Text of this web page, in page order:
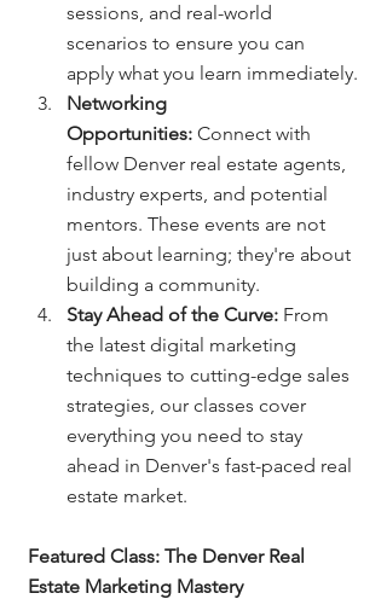
sessions, and real-world
scenarios to ensure you can
apply what you learn immediately.
Networking
Opportunities: Connect with
fellow Denver real estate agents,
industry experts, and potential
mentors. These events are not
just about learning; they're about
building a community.
Stay Ahead of the Curve: From
the latest digital marketing
techniques to cutting-edge sales
strategies, our classes cover
everything you need to stay
ahead in Denver's fast-paced real
estate market.
Featured Class: The Denver Real
Estate Marketing Mastery